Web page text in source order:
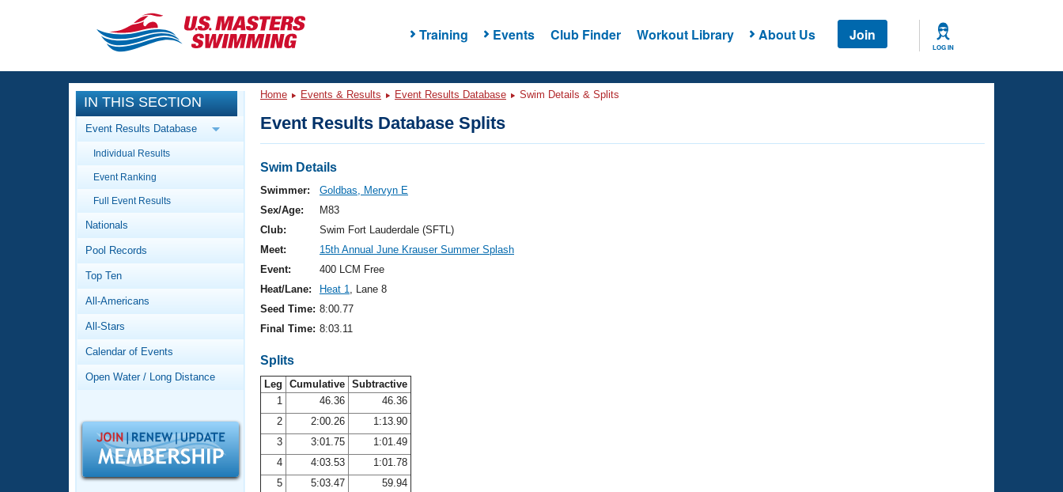
Training Events Club Finder Workout Library About Us Join
LOG IN
CLOSE
Training
Workout Library
Articles And Videos
Swimming 101
Video Stroke Analysis
Club Finder
Workout Tracking
SWIMMER Magazine
Events
Calendar Of Events
Virtual And Fitness Events
2026 Summer Nationals
National Championships
Results And Rankings
Records
Workout Library
About Us
What Is Masters Swimming?
Logo Merchandise
Membership Benefits
Open Water Central
IN THIS SECTION
Event Results Database
Individual Results
Event Ranking
Full Event Results
Nationals
Pool Records
Top Ten
All-Americans
All-Stars
Calendar of Events
Open Water / Long Distance
Home Events & Results Event Results Database Swim Details & Splits
Event Results Database Splits
Swim Details
Swimmer:
Goldbas, Mervyn E
Sex/Age:
M83
Club:
Swim Fort Lauderdale (SFTL)
Meet:
15th Annual June Krauser Summer Splash
Event:
400 LCM Free
Heat/Lane:
Heat 1, Lane 8
Seed Time: 8:00.77
Final Time: 8:03.11
Splits
Leg Cumulative Subtractive
1
46.36
46.36
2
2:00.26
1:13.90
3
3:01.75
1:01.49
4
4:03.53
1:01.78
5
5:03.47
59.94